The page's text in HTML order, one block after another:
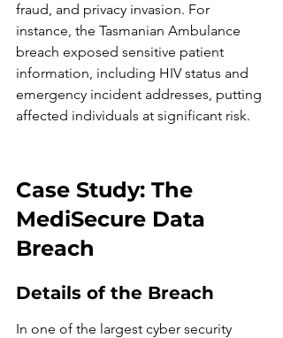
fraud, and privacy invasion. For
instance, the Tasmanian Ambulance
breach exposed sensitive patient
information, including HIV status and
emergency incident addresses, putting
affected individuals at significant risk.
Case Study: The
MediSecure Data
Breach
Details of the Breach
In one of the largest cyber security